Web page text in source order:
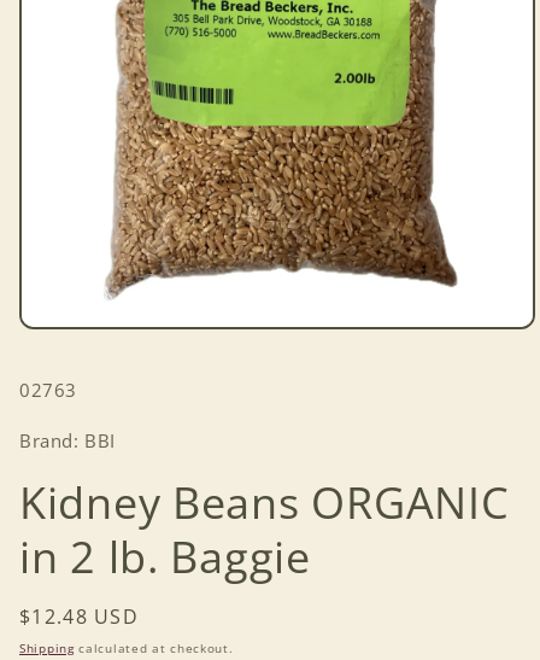
Open
in
SKU:
02763
Brand: BBI
Kidney Beans ORGANIC
in 2 lb. Baggie
Regular
price
$12.48 USD
Shippingcalculated at checkout.